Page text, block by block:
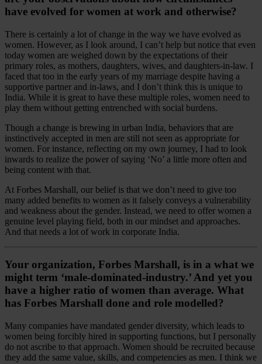
have evolved for women at work and otherwise?
There is certainly a lot of change in the way we have evolved as
women. However, as I look around, I can’t help but notice that even
today women are weighed down by the expectations of their
primary roles, as mothers, daughters, wives, and daughters-in-law. I
faced that too in the early years of my marriage despite having a
supportive partner and in-laws, and I don’t think this is unique to
India. While it is great to have these multiple roles, women need to
play them without getting entrenched with social burdens.
Though a change is brewing in urban India, behaviors that are
instinctively accepted in men are still not seen as appropriate for
women. For instance, reflecting on my own journey, I had to look
inwards to realize the power of saying ‘No’ a little more often and
being content with that.
At Forbes Marshall, our belief is that we don’t need to give too
many added benefits to women as it falsely conveys a vulnerability
and weakness about the gender. Instead, we need to offer women a
genuine level playing field, both in our mindset and approaches.
And that needs a lot of work in corporate India.
Your organization, Forbes Marshall, is in a what we
might term ‘male-dominated-industry.’ And yet you
have a higher ratio of women than average. What
has Forbes Marshall done and role modelled?
Many companies have mandated gender diversity, which leads to
women being forcibly hired in supporting functions, but I personally
do not ascribe to that approach. Women should be recruited because
they add the same value, skills, and competencies as men. I think we